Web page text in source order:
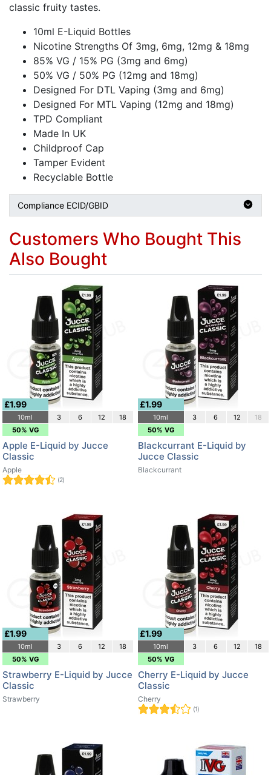
classic fruity tastes.
10ml E-Liquid Bottles
Nicotine Strengths Of 3mg, 6mg, 12mg & 18mg
85% VG / 15% PG (3mg and 6mg)
50% VG / 50% PG (12mg and 18mg)
Designed For DTL Vaping (3mg and 6mg)
Designed For MTL Vaping (12mg and 18mg)
TPD Compliant
Made In UK
Childproof Cap
Tamper Evident
Recyclable Bottle
Compliance ECID/GBID
Customers Who Bought This
Also Bought
£1.99
10ml 3 6 12
18
50% VG
Apple E-Liquid by Jucce
Classic
Apple
(2)
£1.99
10ml 3 6 12
18
50% VG
Blackcurrant E-Liquid by
Jucce Classic
Blackcurrant
£1.99
10ml 3 6 12
18
50% VG
Strawberry E-Liquid by Jucce
Classic
Strawberry
£1.99
10ml 3 6 12
18
50% VG
Cherry E-Liquid by Jucce
Classic
Cherry
(1)